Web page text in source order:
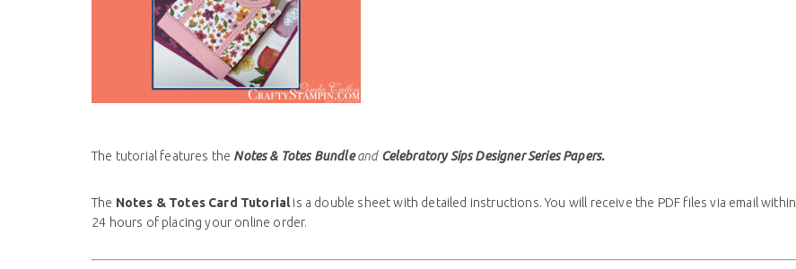
The tutorial features the Notes & Totes BundleandCelebratory Sips Designer Series Papers.
The Notes & Totes Card Tutorialis a double sheet with detailed instructions. You will receive the PDF files via email within
24 hours of placing your online order.